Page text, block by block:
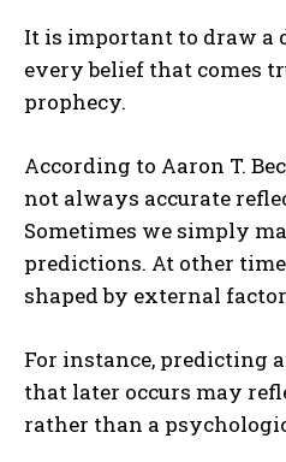
It is important to draw a
every belief that comes
prophecy.
According to Aaron T.
not always accurate
Sometimes we simply
predictions. At other
shaped by external
For instance, predicting
that later occurs may
rather than a